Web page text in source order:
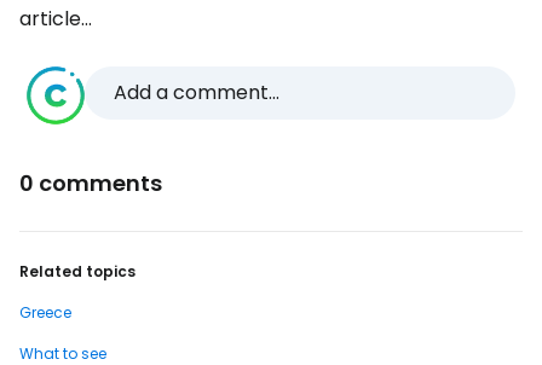
article...
Add a comment...
0 comments
Related topics
Greece
What to see